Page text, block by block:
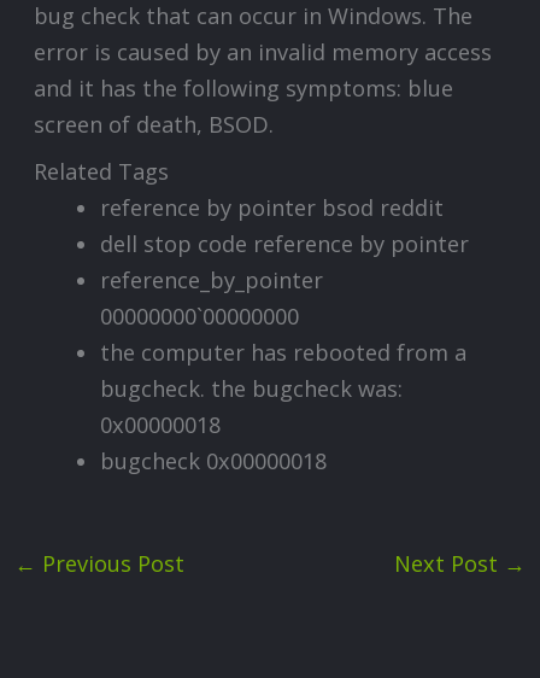
bug check that can occur in Windows. The
error is caused by an invalid memory access
and it has the following symptoms: blue
screen of death, BSOD.
Related Tags
reference by pointer bsod reddit
dell stop code reference by pointer
reference_by_pointer
00000000`00000000
the computer has rebooted from a
bugcheck. the bugcheck was:
0x00000018
bugcheck 0x00000018
← Previous Post Next Post →